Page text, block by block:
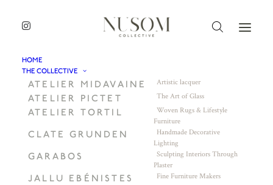
HOME
THE COLLECTIVE
ATELIER MIDAVAINE Artistic lacquer
ATELIER PICTET The Art of Glass
ATELIER TORTIL
Woven Rugs & Lifestyle
Furniture
CLATE GRUNDEN
Handmade Decorative
Lighting
GARABOS
Sculpting Interiors Through
Plaster
JALLU EBÉNISTES Fine Furniture Makers